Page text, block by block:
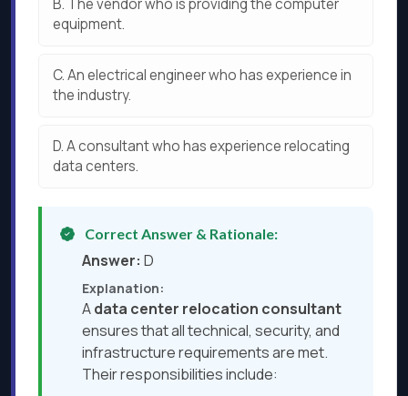
B. The vendor who is providing the computer
equipment.
C.An electrical engineer who has experience in
the industry.
D.A consultant who has experience relocating
data centers.
Correct Answer & Rationale:
Answer: D
Explanation:
Adata center relocation consultant
ensures that all technical, security, and
infrastructure requirements are met.
Their responsibilities include: